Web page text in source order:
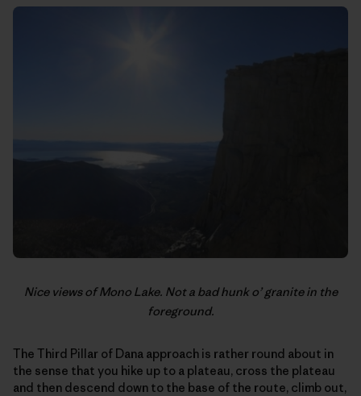
Nice views of Mono Lake. Not a bad hunk o’ granite in the
foreground.
The Third Pillar of Dana approach is rather round about in
the sense that you hike up to a plateau, cross the plateau
and then descend down to the base of the route, climb out,